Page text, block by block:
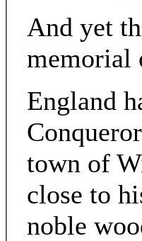
And yet
memorial
England
town of
close to
noble